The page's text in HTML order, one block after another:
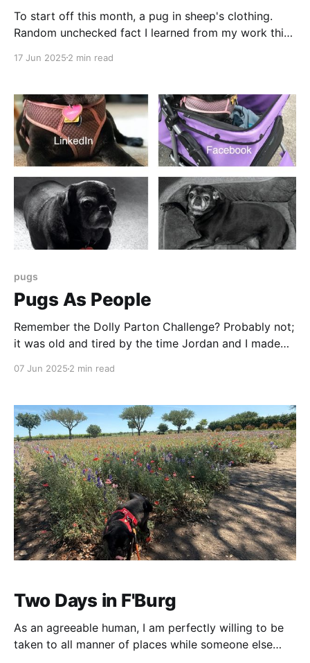
To start off this month, a pug in sheep's clothing.
Random unchecked fact I learned from my work this
them. Want to make a living as a writer? This is how
17 Jun 2025 2 min read
pugs
Pugs As People
Remember the Dolly Parton Challenge? Probably not;
it was old and tired by the time Jordan and I made
07 Jun 2025 2 min read
Two Days in F'Burg
As an agreeable human, I am perfectly willing to be
taken to all manner of places while someone else